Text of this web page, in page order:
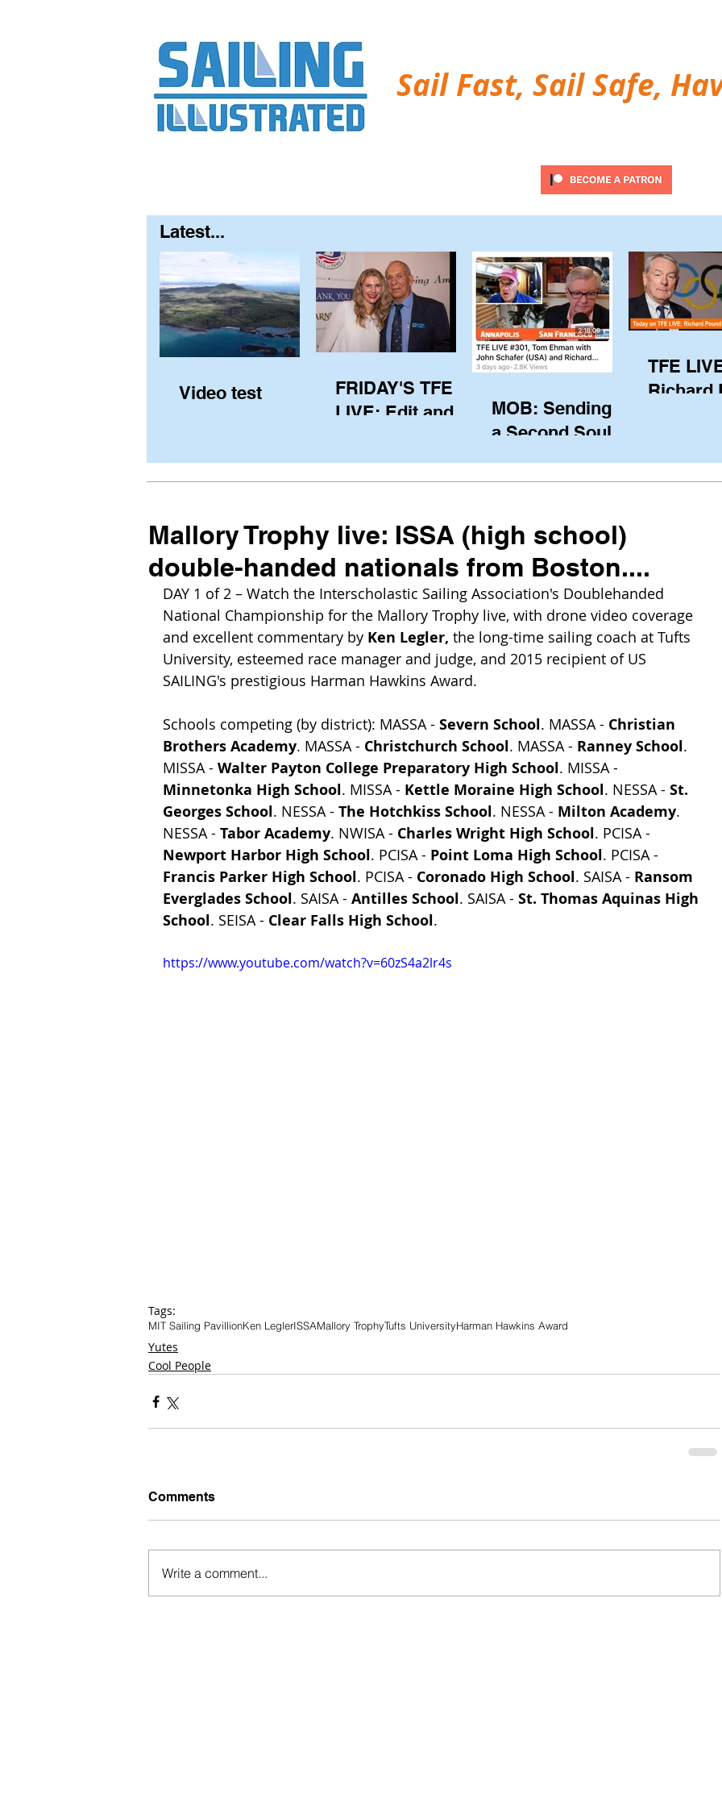
Sail Fast, Sail Safe,
Latest...
Video test
FRIDAY'S TFE
LIVE: Edit and
(USA) via Skype
from Pewaukee
MOB: Sending in
a Second Soul?
TFE
Richard
of the
his
Mallory Trophy live: ISSA (high school)
double-handed nationals from Boston....
DAY 1 of 2 – Watch the Interscholastic Sailing Association's Doublehanded
National Championship for the Mallory Trophy live, with drone video coverage
and excellent commentary by Ken Legler, the long-time sailing coach at Tufts
University, esteemed race manager and judge, and 2015 recipient of US
SAILING's prestigious Harman Hawkins Award.
Schools competing (by district): MASSA - Severn School. MASSA - Christian
Brothers Academy. MASSA - Christchurch School. MASSA - Ranney School.
MISSA - Walter Payton College Preparatory High School. MISSA -
Minnetonka High School. MISSA - Kettle Moraine High School. NESSA - St.
Georges School. NESSA - The Hotchkiss School. NESSA - Milton Academy.
NESSA - Tabor Academy. NWISA - Charles Wright High School. PCISA -
Newport Harbor High School. PCISA - Point Loma High School. PCISA -
Francis Parker High School. PCISA - Coronado High School. SAISA - Ransom
Everglades School. SAISA - Antilles School. SAISA - St. Thomas Aquinas High
School. SEISA - Clear Falls High School.
https://www.youtube.com/watch?v=60zS4a2lr4s
Tags:
MIT Sailing PavillionKen LeglerISSAMallory TrophyTufts UniversityHarman Hawkins Award
Yutes
Cool People
Comments
Write a comment...